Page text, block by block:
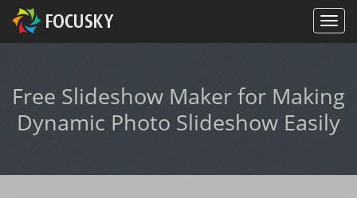
Free Slideshow Maker for Making
Dynamic Photo Slideshow Easily